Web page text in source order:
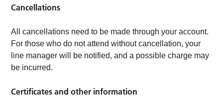
Cancellations
All cancellations need to be made through your account.
For those who do not attend without cancellation, your
line manager will be notified, and a possible charge may
be incurred.
Certificates and other information